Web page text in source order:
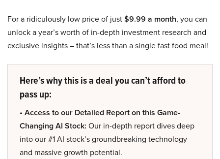
For a ridiculously low price of just$9.99 a month, you can
unlock a year’s worth of in-depth investment research and
exclusive insights – that’s less than a single fast food meal!
Here’s why this is a deal you can’t afford to
pass up:
• Access to our Detailed Report on this Game-
Changing AI Stock: Our in-depth report dives deep
into our #1 AI stock’s groundbreaking technology
and massive growth potential.